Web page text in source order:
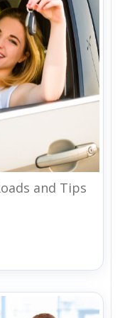
and Tips